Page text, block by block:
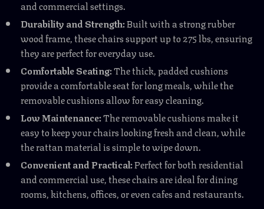
and commercial settings.
Durability and Strength:Built with a strong rubber
wood frame, these chairs support up to 275 lbs, ensuring
they are perfect for everyday use.
Comfortable Seating:The thick, padded cushions
provide a comfortable seat for long meals, while the
removable cushions allow for easy cleaning.
Low Maintenance:The removable cushions make it
easy to keep your chairs looking fresh and clean, while
the rattan material is simple to wipe down.
Convenient and Practical:Perfect for both residential
and commercial use, these chairs are ideal for dining
rooms, kitchens, offices, or even cafes and restaurants.